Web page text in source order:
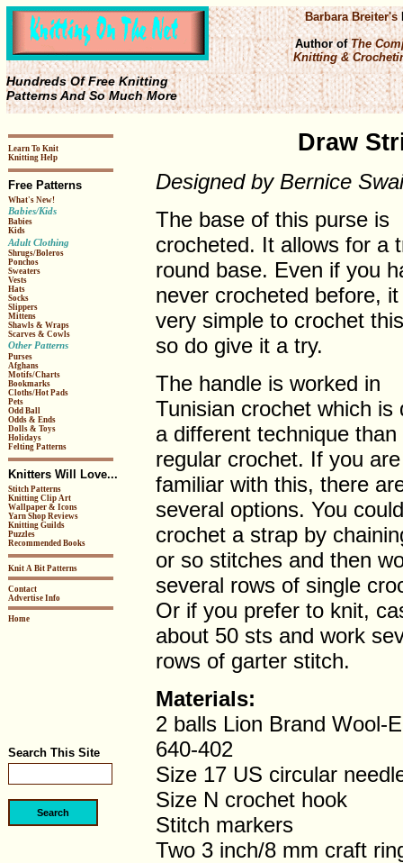
Hundreds Of Free Knitting
Patterns And So Much More
Barbara Breiter's
Author ofThe
Knitting &
Learn To Knit
Knitting Help
Free Patterns
What's New!
Babies/Kids
Babies
Kids
Adult Clothing
Shrugs/Boleros
Ponchos
Sweaters
Vests
Hats
Socks
Slippers
Mittens
Shawls & Wraps
Scarves & Cowls
Other Patterns
Purses
Afghans
Motifs/Charts
Bookmarks
Cloths/Hot Pads
Pets
Odd Ball
Odds & Ends
Dolls & Toys
Holidays
Felting Patterns
Knitters Will Love...
Stitch Patterns
Knitting Clip Art
Wallpaper & Icons
Yarn Shop Reviews
Knitting Guilds
Puzzles
Recommended Books
Knit A Bit Patterns
Contact
Advertise Info
Home
Search This Site
Draw
Designed by Bernice
The base of this purse is
crocheted. It allows for a
round base. Even if you
never crocheted before, it
very simple to crochet
so do give it a try.
The handle is worked in
Tunisian crochet which is
a different technique than
regular crochet. If you
familiar with this, there
several options. You could
crochet a strap by
or so stitches and then
several rows of single
Or if you prefer to knit,
about 50 sts and work
rows of garter stitch.
Materials:
2 balls Lion Brand Wool-
640-402
Size 17 US circular
Size N crochet hook
Stitch markers
Two 3 inch/8 mm craft